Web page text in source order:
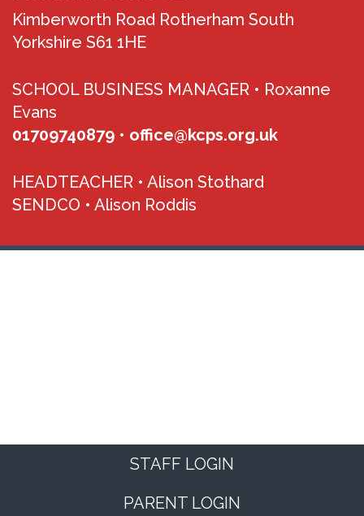
Kimberworth Road Rotherham South
Yorkshire S61 1HE
SCHOOL BUSINESS MANAGER • Roxanne
Evans
01709740879 • office@kcps.org.uk
HEADTEACHER • Alison Stothard
SENDCO • Alison Roddis
STAFF LOGIN
PARENT LOGIN